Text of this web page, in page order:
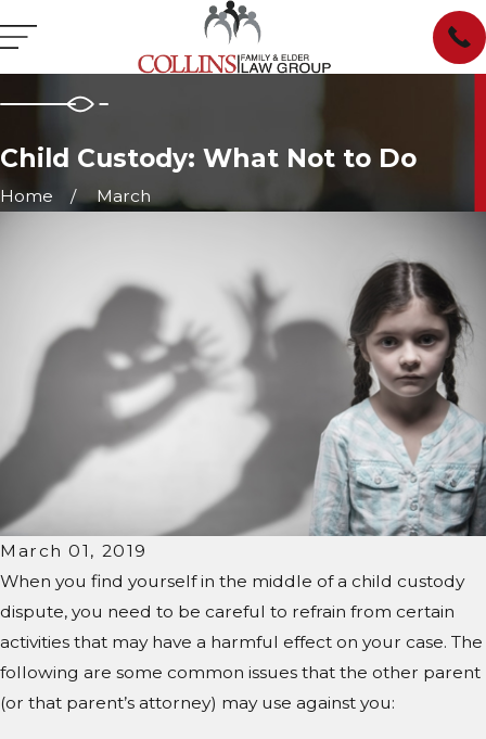
Child Custody: What Not to Do
Home March
March 01, 2019
When you find yourself in the middle of a child custody
dispute, you need to be careful to refrain from certain
activities that may have a harmful effect on your case. The
following are some common issues that the other parent
(or that parent’s attorney) may use against you: